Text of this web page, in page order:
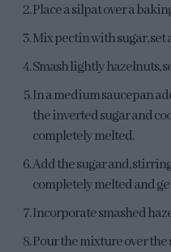
Place a silpat over a
Mix pectin with sugar, set
Smash lightly hazelnuts,
In a medium saucepan
the inverted sugar and
completely melted.
Add the sugar and,
completely melted and
Incorporate smashed
Pour the mixture over